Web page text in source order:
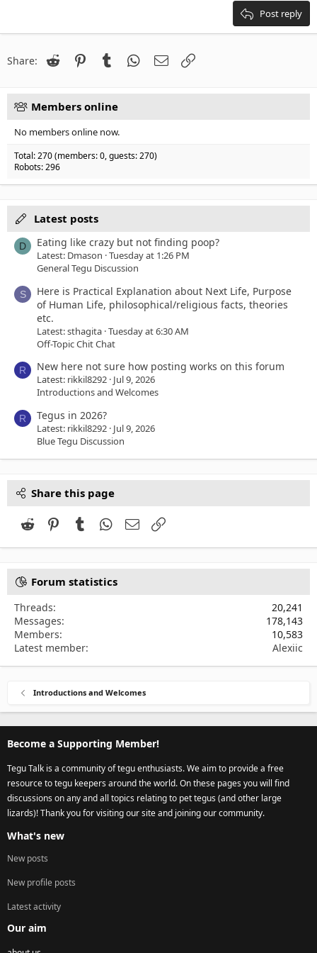
22
26
Times New Roman
Trebuchet MS
Post reply
Share: Reddit PinterestTumblr WhatsApp
Email
Members online
No members online now.
Total: 270 (members: 0, guests: 270)
Robots: 296
Latest posts
D Eating like crazy but not finding poop?
Latest: Dmason Tuesday at 1:26 PM
General Tegu Discussion
S
Here is Practical Explanation about Next Life, Purpose
of Human Life, philosophical/religious facts, theories
etc.
Latest: sthagita Tuesday at 6:30 AM
Off-Topic Chit Chat
R New here not sure how posting works on this forum
Latest: rikkil8292 Jul 9, 2026
Introductions and Welcomes
R Tegus in 2026?
Latest: rikkil8292 Jul 9, 2026
Blue Tegu Discussion
Share this page
Reddit PinterestTumblr WhatsApp
Email
Forum statistics
Threads
20,241
Messages
178,143
Members
10,583
Latest member
Alexiic
Introductions and Welcomes
Become a Supporting Member!
Tegu Talk is a community of tegu enthusiasts. We aim to provide a free
resource to tegu keepers around the world. On these pages you will find
discussions on any and all topics relating to pet tegus (and other large
lizards)! Thank you for visiting our site and joining our community.
What's new
New posts
New profile posts
Latest activity
Our aim